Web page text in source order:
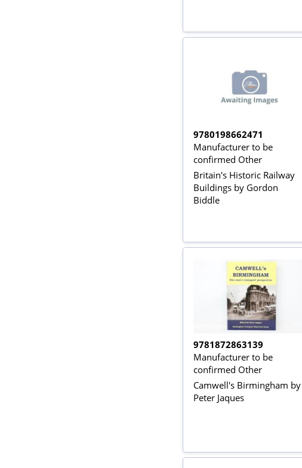
9780198662471
Manufacturer to be
confirmed Other
Britain's Historic Railway
Buildings by Gordon
Biddle
9781872863139
Manufacturer to be
confirmed Other
Camwell's Birmingham by
Peter Jaques